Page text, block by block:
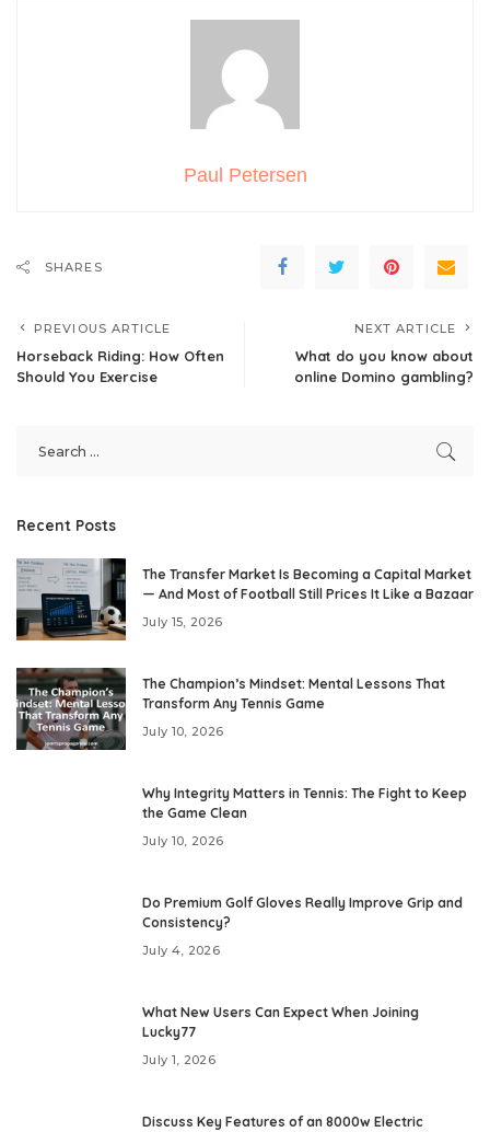
Paul Petersen
SHARES
PREVIOUS ARTICLE
Horseback Riding: How Often
Should You Exercise
NEXT ARTICLE
What do you know about
online Domino gambling?
Recent Posts
The Transfer Market Is Becoming a Capital Market
— And Most of Football Still Prices It Like a Bazaar
July 15, 2026
The Champion’s Mindset: Mental Lessons That
Transform Any Tennis Game
July 10, 2026
Why Integrity Matters in Tennis: The Fight to Keep
the Game Clean
July 10, 2026
Do Premium Golf Gloves Really Improve Grip and
Consistency?
July 4, 2026
What New Users Can Expect When Joining
Lucky77
July 1, 2026
Discuss Key Features of an 8000w Electric